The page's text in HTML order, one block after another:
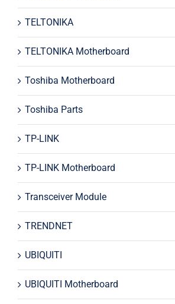
TELTONIKA
TELTONIKA Motherboard
Toshiba Motherboard
Toshiba Parts
TP-LINK
TP-LINK Motherboard
Transceiver Module
TRENDNET
UBIQUITI
UBIQUITI Motherboard